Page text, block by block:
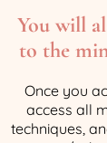
You will
to the
Once you
access all
techniques,